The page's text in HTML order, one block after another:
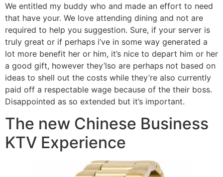
We entitled my buddy who and made an effort to need
that have your. We love attending dining and not are
required to help you suggestion. Sure, if your server is
truly great or if perhaps i’ve in some way generated a
lot more benefit her or him, it’s nice to depart him or her
a good gift, however they’lso are perhaps not based on
ideas to shell out the costs while they’re also currently
paid off a respectable wage because of the their boss.
Disappointed as so extended but it’s important.
The new Chinese Business
KTV Experience